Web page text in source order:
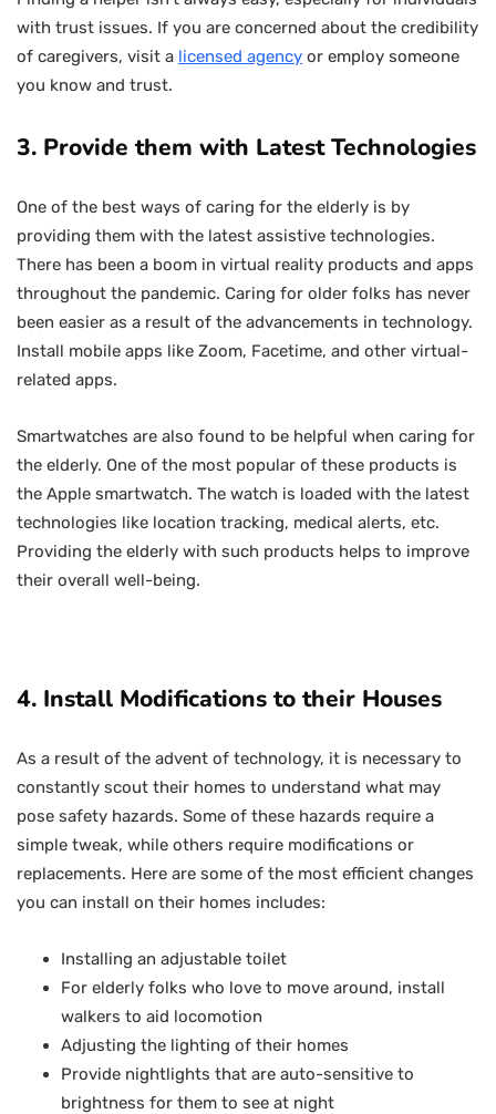
with trust issues. If you are concerned about the credibility
of caregivers, visit a licensed agency or employ someone
you know and trust.
3. Provide them with Latest Technologies
One of the best ways of caring for the elderly is by
providing them with the latest assistive technologies.
There has been a boom in virtual reality products and apps
throughout the pandemic. Caring for older folks has never
been easier as a result of the advancements in technology.
Install mobile apps like Zoom, Facetime, and other virtual-
related apps.
Smartwatches are also found to be helpful when caring for
the elderly. One of the most popular of these products is
the Apple smartwatch. The watch is loaded with the latest
technologies like location tracking, medical alerts, etc.
Providing the elderly with such products helps to improve
their overall well-being.
4. Install Modifications to their Houses
As a result of the advent of technology, it is necessary to
constantly scout their homes to understand what may
pose safety hazards. Some of these hazards require a
simple tweak, while others require modifications or
replacements. Here are some of the most efficient changes
you can install on their homes includes:
Installing an adjustable toilet
For elderly folks who love to move around, install
walkers to aid locomotion
Adjusting the lighting of their homes
Provide nightlights that are auto-sensitive to
brightness for them to see at night